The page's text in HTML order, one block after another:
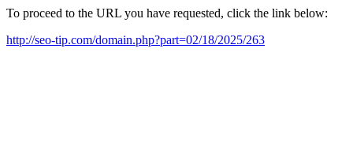
To proceed to the URL you have requested, click the link below:
http://seo-tip.com/domain.php?part=02/18/2025/263